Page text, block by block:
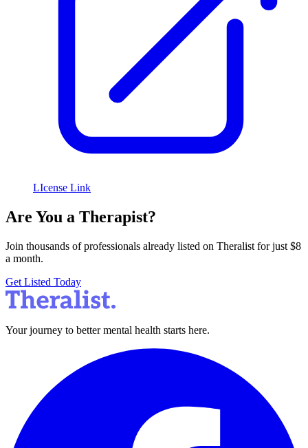
LIcense Link
Are You a Therapist?
Join thousands of professionals already listed on Theralist for just $8
a month.
Get Listed Today
Your journey to better mental health starts here.